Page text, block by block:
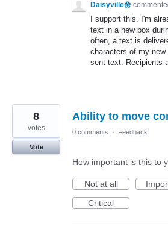
Daisyville🌼
I support this. I'm
text in a new box
often, a text is
characters of my
sent text. Recipients
Ability to move
8
votes
Vote
0 comments · Feedback
How important is this to
Not at all
Critical